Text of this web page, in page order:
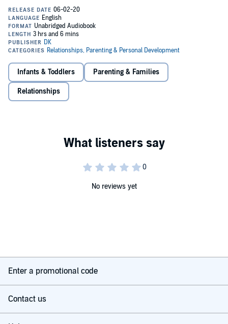
out.
The audiobook reveals the psychology and child development theory
that underpins every activity, and shows you how to apply those
principles to almost everything you do with your baby - nappy time,
bus.
Bringing discovery, exploration, songs and stories to your daily
activities with your young baby sounds simple, but is in fact
transformative for your baby's developing cognitive function,
With Play & Learn with your Baby, everyone is invited to the baby
charity for parents and children, Peeple. Peeple advised The Baby
Including original music from The Baby Club sung by Nigel Clarke.
© 2020 Dr Sally Smith © 2020 DK Audio
Infants & Toddlers Parenting & Families
Relationships
No reviews yet
Enter a promotional code
Contact us